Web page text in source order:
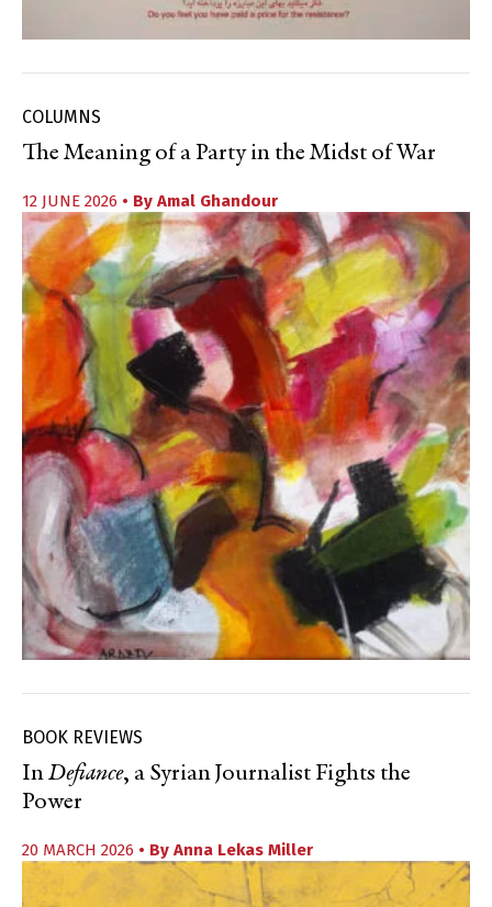
COLUMNS
The Meaning of a Party in the Midst of War
12 JUNE 2026 • By Amal Ghandour
BOOK REVIEWS
InDefiance, a Syrian Journalist Fights the
Power
20 MARCH 2026 • By Anna Lekas Miller